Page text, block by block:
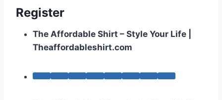
Register
The Affordable Shirt – Style Your Life |
Theaffordableshirt.com